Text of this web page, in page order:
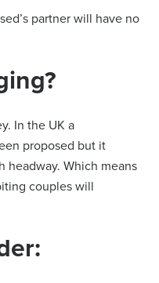
partner will have no
In the UK a
proposed but it
headway. Which means
couples will